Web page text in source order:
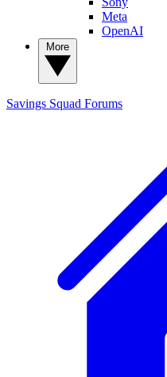
Meta
OpenAI
Savings Squad Forums